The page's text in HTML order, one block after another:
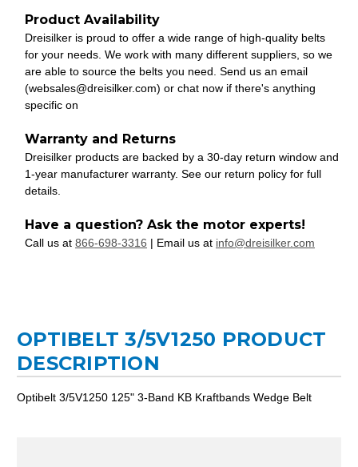
Product Availability
Dreisilker is proud to offer a wide range of high-quality belts
for your needs. We work with many different suppliers, so we
are able to source the belts you need. Send us an email
(websales@dreisilker.com) or chat now if there's anything
specific on
Warranty and Returns
Dreisilker products are backed by a 30-day return window and
1-year manufacturer warranty. See our return policy for full
details.
Have a question? Ask the motor experts!
Call us at 866-698-3316 | Email us at info@dreisilker.com
OPTIBELT 3/5V1250 PRODUCT
DESCRIPTION
Optibelt 3/5V1250 125" 3-Band KB Kraftbands Wedge Belt